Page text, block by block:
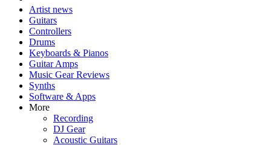
Artist news
Guitars
Controllers
Drums
Keyboards & Pianos
Guitar Amps
Music Gear Reviews
Synths
Software & Apps
More
Recording
DJ Gear
Acoustic Guitars